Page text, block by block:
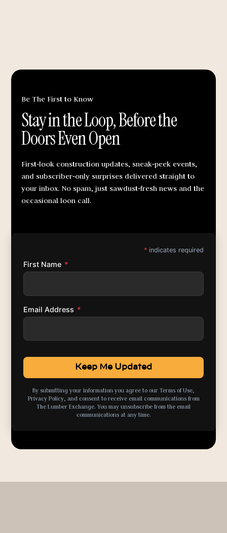
Be The First to Know
Stay in the Loop, Before the
Doors Even Open
First‑look construction updates, sneak‑peek events,
and subscriber‑only surprises delivered straight to
your inbox. No spam, just sawdust‑fresh news and the
occasional loon call.
*indicates required
First Name *
Email Address *
By submitting your information you agree to our Terms of Use,
Privacy Policy, and consent to receive email communications from
The Lumber Exchange. You may unsubscribe from the email
communications at any time.